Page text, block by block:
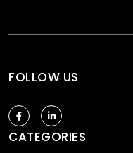
FOLLOW US
CATEGORIES